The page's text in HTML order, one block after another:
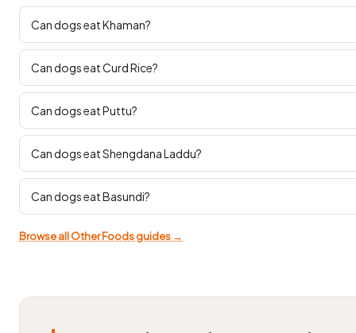
Can dogs eat Khaman?
Can dogs eat Curd Rice?
Can dogs eat Puttu?
Can dogs eat Shengdana Laddu?
Can dogs eat Basundi?
Browse all Other Foods guides →